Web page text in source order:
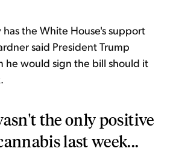
the White House's support
said President Trump
he would sign the bill should it
the only positive
last week...